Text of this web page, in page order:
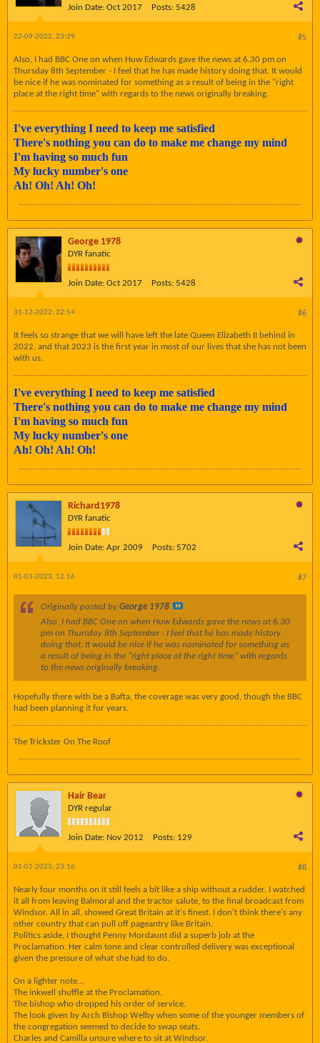
Join Date: Oct 2017 Posts: 5428
#5
22-09-2022, 23:39
Also, I had BBC One on when Huw Edwards gave the news at 6.30 pm on
Thursday 8th September - I feel that he has made history doing that. It would
be nice if he was nominated for something as a result of being in the "right
place at the right time" with regards to the news originally breaking.
I've everything I need to keep me satisfied
There's nothing you can do to make me change my mind
I'm having so much fun
My lucky number's one
Ah! Oh! Ah! Oh!
George 1978
DYR fanatic
Join Date: Oct 2017 Posts: 5428
#6
31-12-2022, 22:54
It feels so strange that we will have left the late Queen Elizabeth II behind in
2022, and that 2023 is the first year in most of our lives that she has not been
with us.
I've everything I need to keep me satisfied
There's nothing you can do to make me change my mind
I'm having so much fun
My lucky number's one
Ah! Oh! Ah! Oh!
Richard1978
DYR fanatic
Join Date: Apr 2009 Posts: 5702
#7
01-01-2023, 12:16
Originally posted by George 1978
Also, I had BBC One on when Huw Edwards gave the news at 6.30
pm on Thursday 8th September - I feel that he has made history
doing that. It would be nice if he was nominated for something as
a result of being in the "right place at the right time" with regards
to the news originally breaking.
Hopefully there with be a Bafta, the coverage was very good, though the BBC
had been planning it for years.
The Trickster On The Roof
Hair Bear
DYR regular
Join Date: Nov 2012 Posts: 129
#8
01-01-2023, 23:16
Nearly four months on it still feels a bit like a ship without a rudder. I watched
it all from leaving Balmoral and the tractor salute, to the final broadcast from
Windsor. All in all, showed Great Britain at it's finest. I don't think there's any
other country that can pull off pageantry like Britain.
Politics aside, I thought Penny Mordaunt did a superb job at the
Proclamation. Her calm tone and clear controlled delivery was exceptional
given the pressure of what she had to do.
On a lighter note...
The inkwell shuffle at the Proclamation.
The bishop who dropped his order of service.
The look given by Arch Bishop Welby when some of the younger members of
the congregation seemed to decide to swap seats.
Charles and Camilla unsure where to sit at Windsor.